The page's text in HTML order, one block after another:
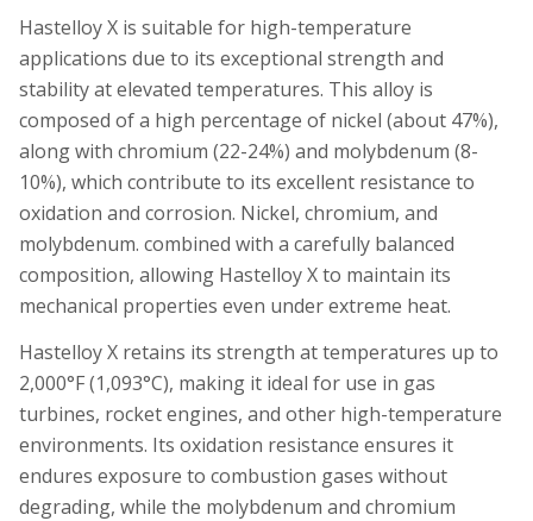
Hastelloy X is suitable for high-temperature
applications due to its exceptional strength and
stability at elevated temperatures. This alloy is
composed of a high percentage of nickel (about 47%),
along with chromium (22-24%) and molybdenum (8-
10%), which contribute to its excellent resistance to
oxidation and corrosion. Nickel, chromium, and
molybdenum. combined with a carefully balanced
composition, allowing Hastelloy X to maintain its
mechanical properties even under extreme heat.
Hastelloy X retains its strength at temperatures up to
2,000°F (1,093°C), making it ideal for use in gas
turbines, rocket engines, and other high-temperature
environments. Its oxidation resistance ensures it
endures exposure to combustion gases without
degrading, while the molybdenum and chromium